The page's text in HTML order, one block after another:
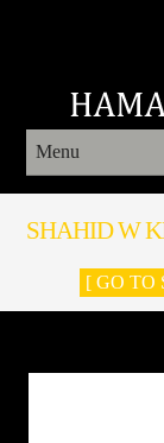
Menu
SHAHID W
[ GO TO